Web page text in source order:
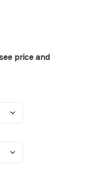
price and
quantity